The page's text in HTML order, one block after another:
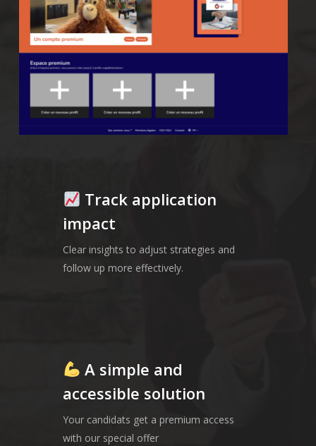
Track application
impact
Clear insights to adjust strategies and
follow up more effectively.
A simple and
accessible solution
Your candidats get a premium access
with our special offer